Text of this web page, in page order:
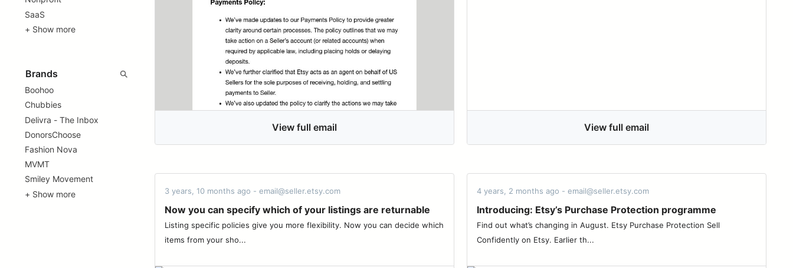
SaaS
+ Show more
Boohoo
Chubbies
Delivra - The Inbox
DonorsChoose
Fashion Nova
MVMT
Smiley Movement
+ Show more
View full email View full email
3 years, 10 months ago - email@seller.etsy.com
Now you can specify which of your listings are returnable
Listing specific policies give you more flexibility. Now you can decide which
items from your sho...
4 years, 2 months ago - email@seller.etsy.com
Introducing: Etsy’s Purchase Protection programme
Find out what’s changing in August. Etsy Purchase Protection Sell
Confidently on Etsy. Earlier th...